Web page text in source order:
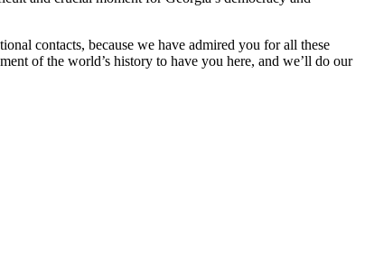
contacts, because we have admired you for all these
of the world’s history to have you here, and we’ll do our